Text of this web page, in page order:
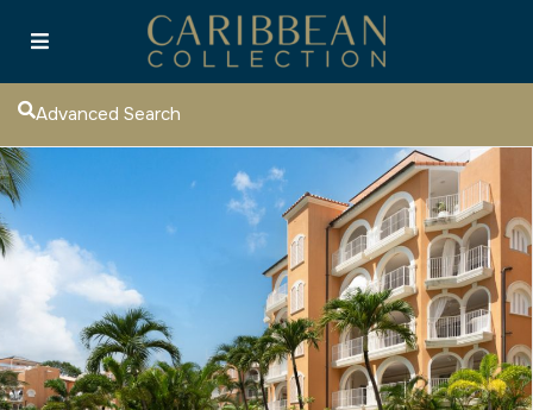
Advanced Search